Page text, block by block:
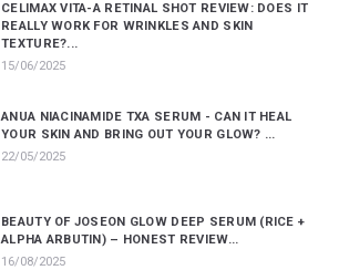
CELIMAX VITA-A RETINAL SHOT REVIEW: DOES IT
REALLY WORK FOR WRINKLES AND SKIN
TEXTURE?...
15/06/2025
ANUA NIACINAMIDE TXA SERUM - CAN IT HEAL
YOUR SKIN AND BRING OUT YOUR GLOW? ...
22/05/2025
BEAUTY OF JOSEON GLOW DEEP SERUM (RICE +
ALPHA ARBUTIN) – HONEST REVIEW...
16/08/2025